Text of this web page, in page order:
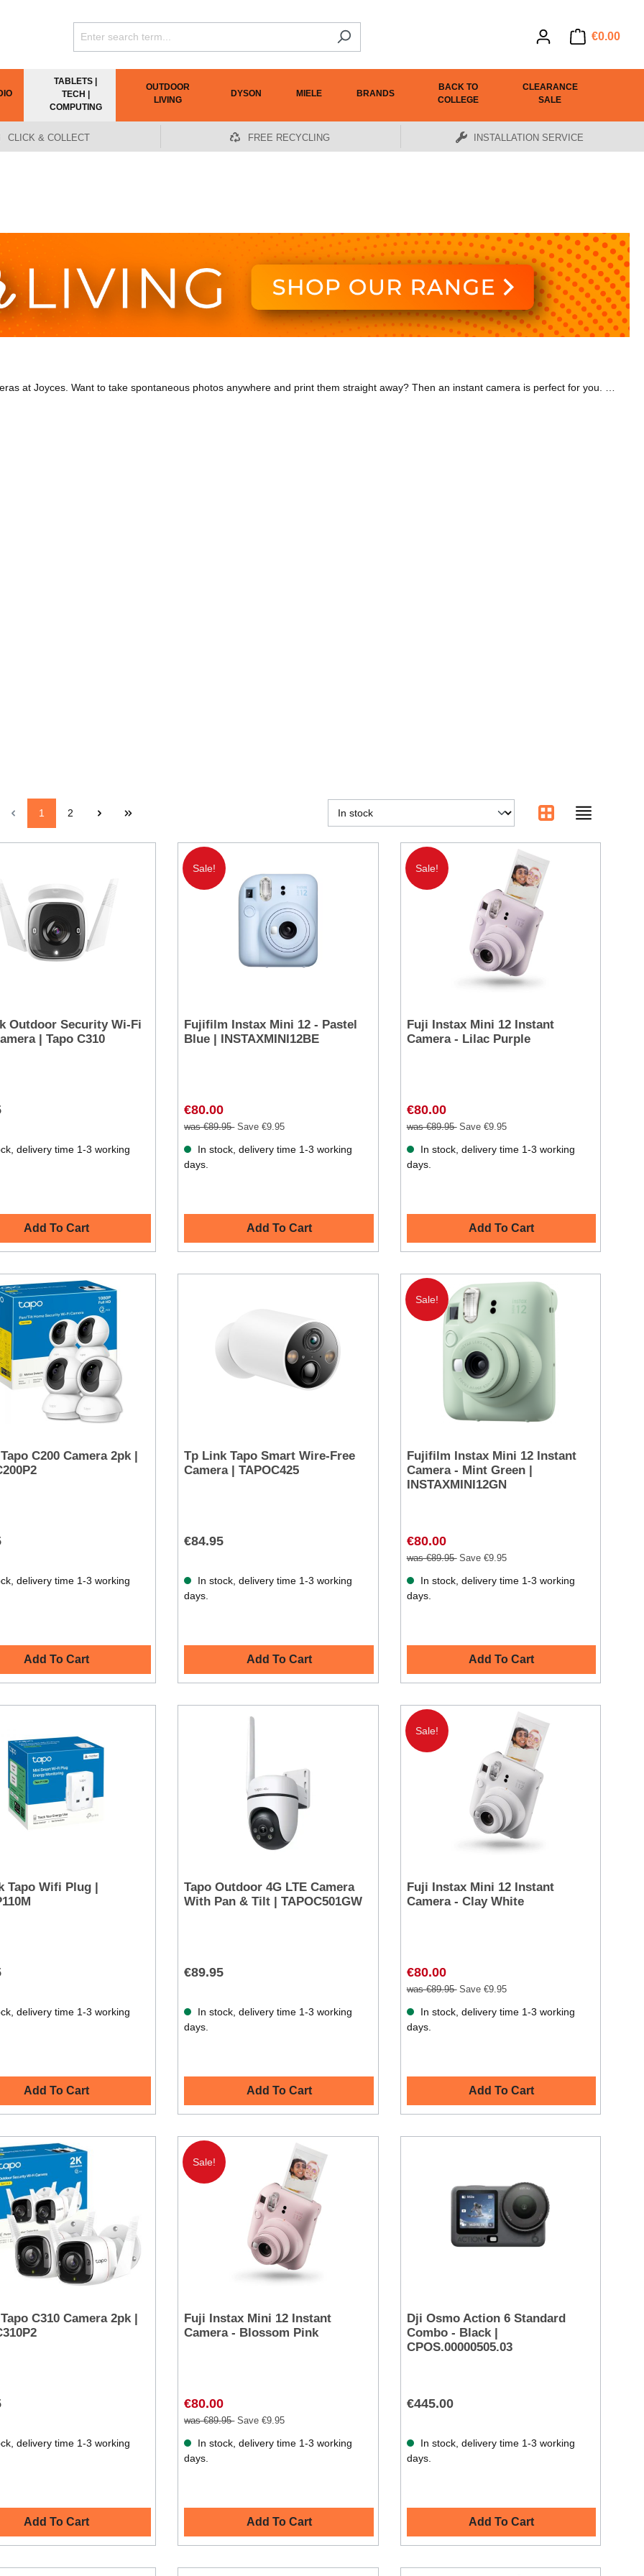
€0.00
TABLETS |
TECH |
COMPUTING
OUTDOOR
LIVING
DYSON MIELE BRANDS
BACK TO
COLLEGE
CLEARANCE
SALE
CLICK & COLLECT FREE RECYCLING INSTALLATION SERVICE
Capture memories to last forever with our great selection of cameras at Joyces. Want to take spontaneous photos anywhere and print them straight away? Then an instant camera is perfect for you. Check out our range of Instax cameras that come in many great colours. The Fujifilm Instax Mini took the number one spot on a Best Instant Camera 2021 list by TechRadar. This camera is compact and doesn't come with a bunch of complicated gear, so it's the perfect travelling companion! We have packs of Instax Mini film too so you can stock up right here. Or if you're a bit of an adrenaline junkie, have a look at our durable action cameras. From skiing on the slopes to mountain biking, they'll record the fast-paced action in excellent quality. Our DJI Osmo action camera is great for vlogging and can even film underwater! We also have gimbals that stabilise your camera, helping you get the perfect shot every time. Why not browse our 'Best Of' category to find the best camera deal for you?
1 2
Outdoor Security Wi-Fi
| Tapo C310
delivery time 1-3 working
Add To Cart
Sale!
Fujifilm Instax Mini 12 - Pastel
Blue | INSTAXMINI12BE
€80.00
was €89.95 Save €9.95
In stock, delivery time 1-3 working
days.
Add To Cart
Sale!
Fuji Instax Mini 12 Instant
Camera - Lilac Purple
€80.00
was €89.95 Save €9.95
In stock, delivery time 1-3 working
days.
Add To Cart
C200 Camera 2pk |
delivery time 1-3 working
Add To Cart
Tp Link Tapo Smart Wire-Free
Camera | TAPOC425
€84.95
In stock, delivery time 1-3 working
days.
Add To Cart
Sale!
Fujifilm Instax Mini 12 Instant
Camera - Mint Green |
INSTAXMINI12GN
€80.00
was €89.95 Save €9.95
In stock, delivery time 1-3 working
days.
Add To Cart
Tapo Wifi Plug |
delivery time 1-3 working
Add To Cart
Tapo Outdoor 4G LTE Camera
With Pan & Tilt | TAPOC501GW
€89.95
In stock, delivery time 1-3 working
days.
Add To Cart
Sale!
Fuji Instax Mini 12 Instant
Camera - Clay White
€80.00
was €89.95 Save €9.95
In stock, delivery time 1-3 working
days.
Add To Cart
C310 Camera 2pk |
delivery time 1-3 working
Add To Cart
Sale!
Fuji Instax Mini 12 Instant
Camera - Blossom Pink
€80.00
was €89.95 Save €9.95
In stock, delivery time 1-3 working
days.
Add To Cart
Dji Osmo Action 6 Standard
Combo - Black |
CPOS.00000505.03
€445.00
In stock, delivery time 1-3 working
days.
Add To Cart